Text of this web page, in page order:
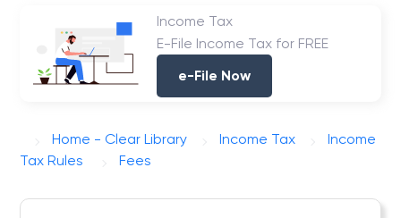
Income Tax
E-File Income Tax for FREE
e-File Now
Home - Clear Library Income Tax
Income
Tax Rules
Fees